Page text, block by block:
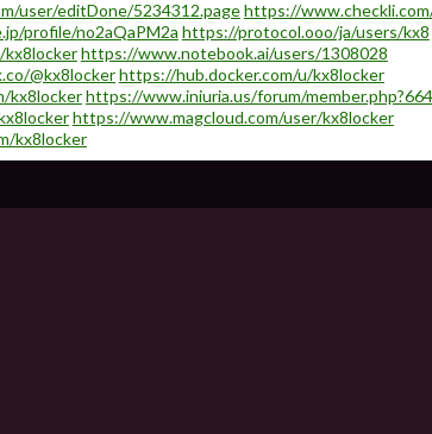
user/editDone/5234312.pagehttps://
profile/no2aQaPM2a https://protocol.ooo/ja/users/kx8
kx8lockerhttps://www.notebook.ai/users/1308028
@kx8lockerhttps://hub.docker.com/u/kx8locker
kx8lockerhttps://www.iniuria.us/forum/
https://www.magcloud.com/user/kx8locker
kx8locker